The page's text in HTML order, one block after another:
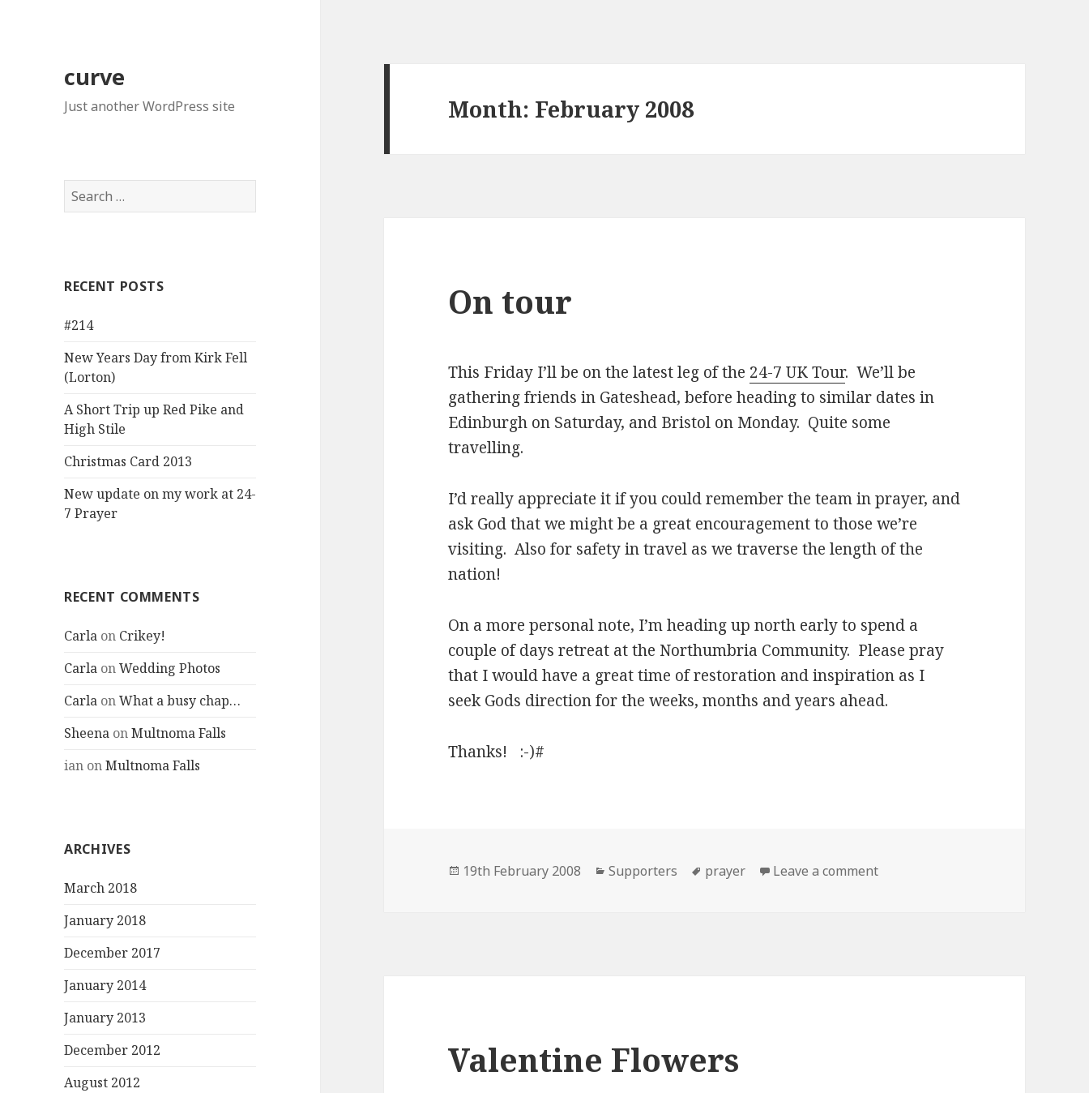
curve
Just another WordPress site
Search
for:
RECENT POSTS
#214
New Years Day from Kirk Fell
(Lorton)
A Short Trip up Red Pike and
High Stile
Christmas Card 2013
New update on my work at 24-
7 Prayer
RECENT COMMENTS
Carla on Crikey!
Carla onWedding Photos
Carla onWhat a busy chap…
Sheena onMultnoma Falls
ian onMultnoma Falls
ARCHIVES
March 2018
January 2018
December 2017
January 2014
January 2013
December 2012
August 2012
Month: February 2008
On tour
This Friday I’ll be on the latest leg of the 24-7 UK Tour. We’ll be
gathering friends in Gateshead, before heading to similar dates in
Edinburgh on Saturday, and Bristol on Monday. Quite some
travelling.
I’d really appreciate it if you could remember the team in prayer, and
ask God that we might be a great encouragement to those we’re
visiting. Also for safety in travel as we traverse the length of the
nation!
On a more personal note, I’m heading up north early to spend a
couple of days retreat at the Northumbria Community. Please pray
that I would have a great time of restoration and inspiration as I
seek Gods direction for the weeks, months and years ahead.
Thanks! :-)#
Posted
19th February 2008 Categories
Supporters Tags
prayer Leave a commenton On tour
Valentine Flowers